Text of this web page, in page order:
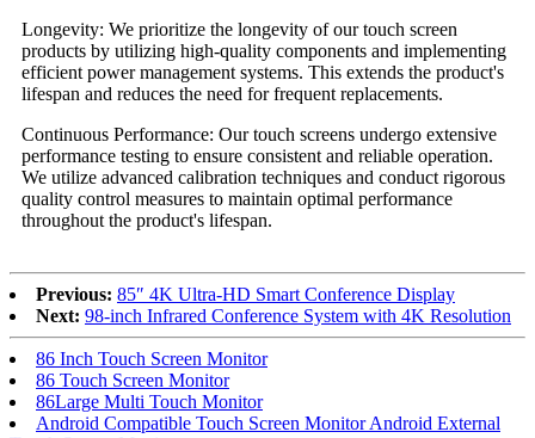
Longevity: We prioritize the longevity of our touch screen
products by utilizing high-quality components and implementing
efficient power management systems. This extends the product's
lifespan and reduces the need for frequent replacements.
Continuous Performance: Our touch screens undergo extensive
performance testing to ensure consistent and reliable operation.
We utilize advanced calibration techniques and conduct rigorous
quality control measures to maintain optimal performance
throughout the product's lifespan.
Previous: 85″ 4K Ultra-HD Smart Conference Display
Next: 98-inch Infrared Conference System with 4K Resolution
86 Inch Touch Screen Monitor
86 Touch Screen Monitor
86Large Multi Touch Monitor
Android Compatible Touch Screen Monitor Android External